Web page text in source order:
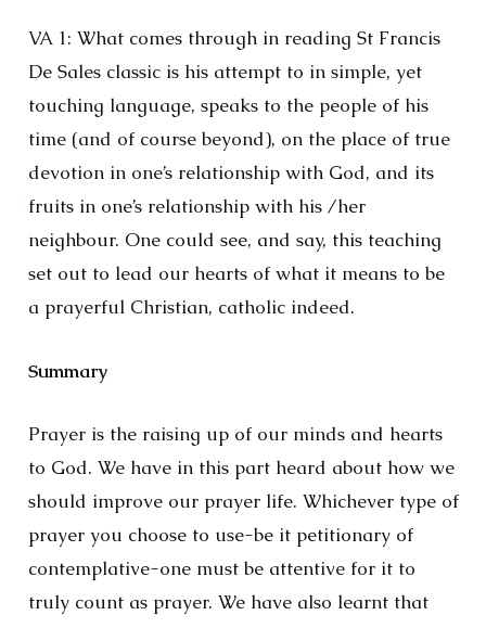
VA 1: What comes through in reading St Francis
De Sales classic is his attempt to in simple, yet
touching language, speaks to the people of his
time (and of course beyond), on the place of true
devotion in one’s relationship with God, and its
fruits in one’s relationship with his /her
neighbour. One could see, and say, this teaching
set out to lead our hearts of what it means to be
a prayerful Christian, catholic indeed.
Summary
Prayer is the raising up of our minds and hearts
to God. We have in this part heard about how we
should improve our prayer life. Whichever type of
prayer you choose to use-be it petitionary of
contemplative-one must be attentive for it to
truly count as prayer. We have also learnt that